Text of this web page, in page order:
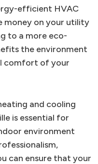
efficient HVAC
money on your utility
to a more eco-
the environment
comfort of your
and cooling
is essential for
environment
can ensure that your